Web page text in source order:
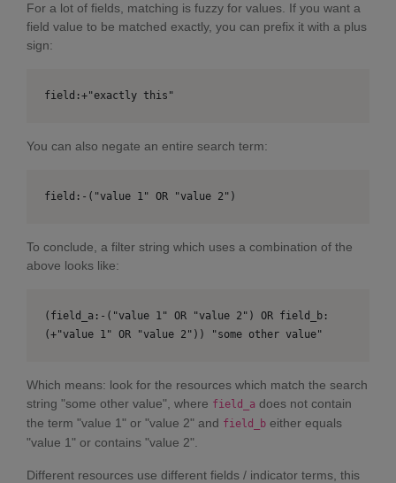
For a lot of fields, matching is fuzzy for values. If you want a
field value to be matched exactly, you can prefix it with a plus
sign:
field:+"exactly this"
You can also negate an entire search term:
field:-("value 1" OR "value 2")
To conclude, a filter string which uses a combination of the
above looks like:
(field_a:-("value 1" OR "value 2") OR field_b:
(+"value 1" OR "value 2")) "some other value"
Which means: look for the resources which match the search
string "some other value", where field_a does not contain
the term "value 1" or "value 2" and field_b either equals
"value 1" or contains "value 2".
Different resources use different fields / indicator terms, this